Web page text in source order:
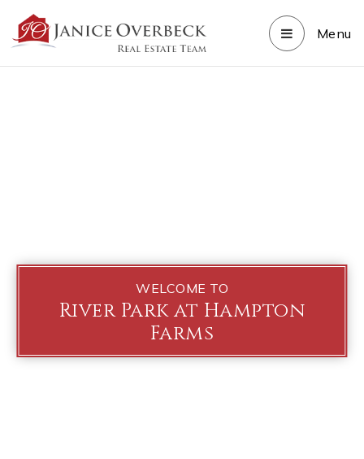
Menu
WELCOME TO
River Park at Hampton
Farms